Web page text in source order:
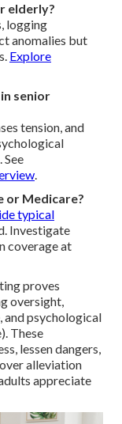
elderly?
logging
anomalies but
Explore
senior
tension, and
.
or Medicare?
typical
Investigate
coverage at
proves
oversight,
and psychological
These
lessen dangers,
alleviation
appreciate